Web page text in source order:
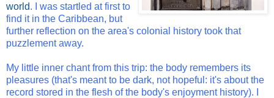
world. I was startled at first to
find it in the Caribbean, but
further reflection on the area's colonial history took that
puzzlement away.
My little inner chant from this trip: the body remembers its
pleasures (that's meant to be dark, not hopeful: it's about the
record stored in the flesh of the body's enjoyment history). I